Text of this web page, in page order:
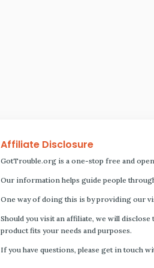
Affiliate Disclosure
GotTrouble.org is a one-stop free and
Our information helps guide people
One way of doing this is by providing our
Should you visit an affiliate, we will
product fits your needs and purposes.
If you have questions, please get in touch